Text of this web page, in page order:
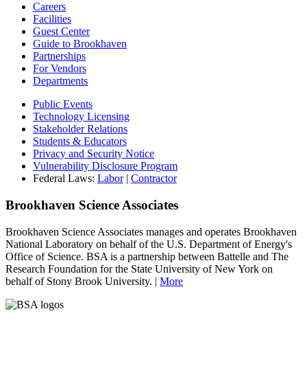
Careers
Facilities
Guest Center
Guide to Brookhaven
Partnerships
For Vendors
Departments
Public Events
Technology Licensing
Stakeholder Relations
Students & Educators
Privacy and Security Notice
Vulnerability Disclosure Program
Federal Laws: Labor| Contractor
Brookhaven Science Associates
Brookhaven Science Associates manages and operates Brookhaven
National Laboratory on behalf of the U.S. Department of Energy's
Office of Science. BSA is a partnership between Battelle and The
Research Foundation for the State University of New York on
behalf of Stony Brook University. | More